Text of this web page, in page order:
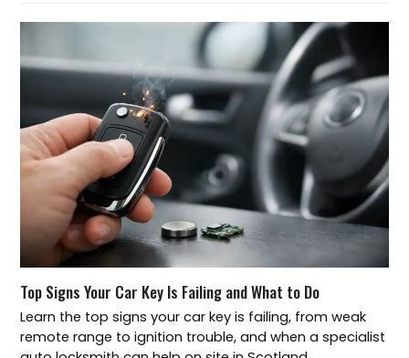
Top Signs Your Car Key Is Failing and What to Do
Learn the top signs your car key is failing, from weak
remote range to ignition trouble, and when a specialist